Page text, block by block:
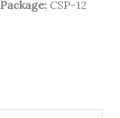
Package:CSP-12